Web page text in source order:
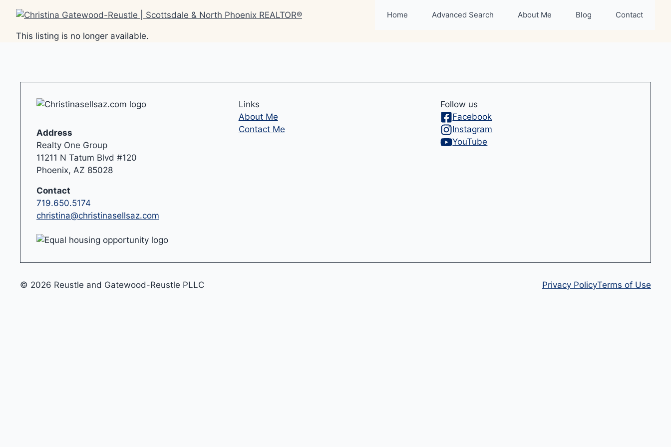
content
Home Advanced Search About Me Blog Contact
This listing is no longer available.
Address
Realty One Group
11211 N Tatum Blvd #120
Phoenix, AZ 85028
Contact
719.650.5174
christina@christinasellsaz.com
Links
About Me
Contact Me
Follow us
Facebook
Instagram
YouTube
© 2026 Reustle and Gatewood-Reustle PLLC Privacy PolicyTerms of Use